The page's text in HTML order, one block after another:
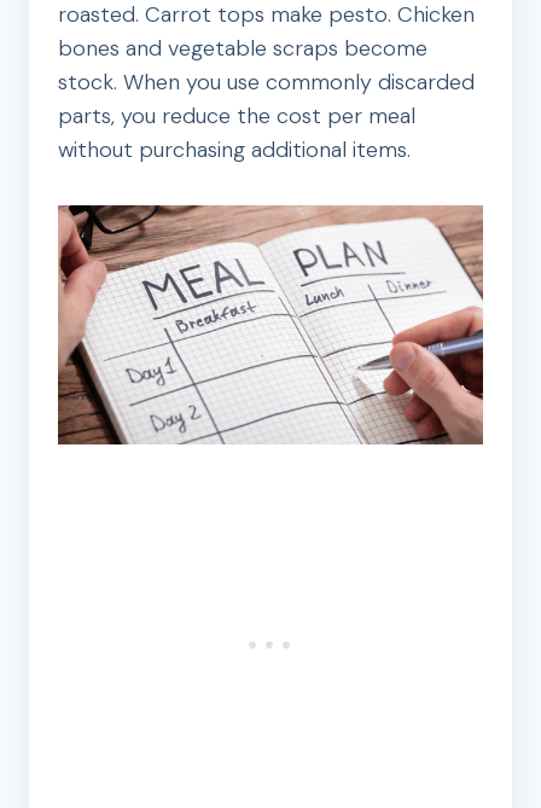
roasted. Carrot tops make pesto. Chicken
bones and vegetable scraps become
stock. When you use commonly discarded
parts, you reduce the cost per meal
without purchasing additional items.